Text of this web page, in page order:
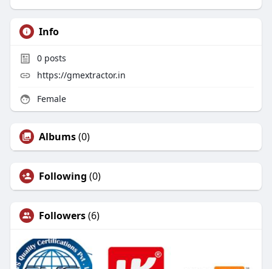
Info
0posts
https://gmextractor.in
Female
Albums(0)
Following (0)
Followers(6)